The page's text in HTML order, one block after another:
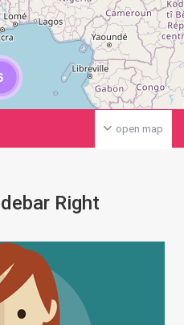
open map
Right